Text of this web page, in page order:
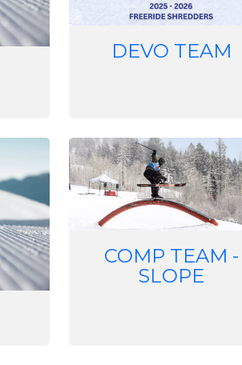
DEVO TEAM
Image
COMP TEAM -
SLOPE